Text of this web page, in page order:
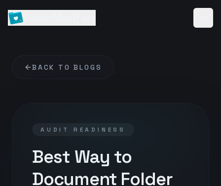
BACK TO BLOGS
AUDIT READINESS
Best Way to
Document Folder